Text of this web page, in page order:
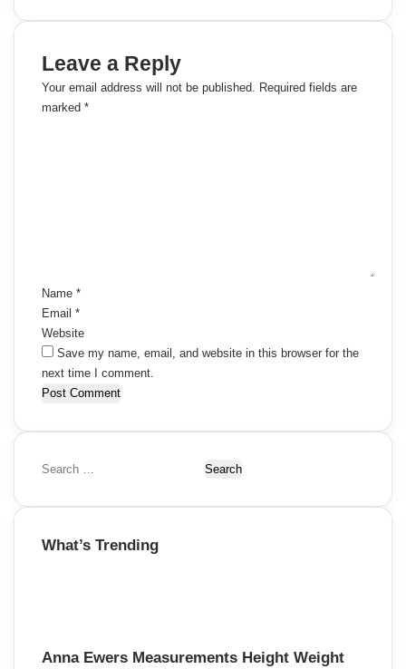
Leave a Reply
Your email address will not be published. Required fields are
marked *
Name *
Email *
Website
Save my name, email, and website in this browser for the
next time I comment.
S
a
c
What’s Trending
Anna Ewers Measurements Height Weight